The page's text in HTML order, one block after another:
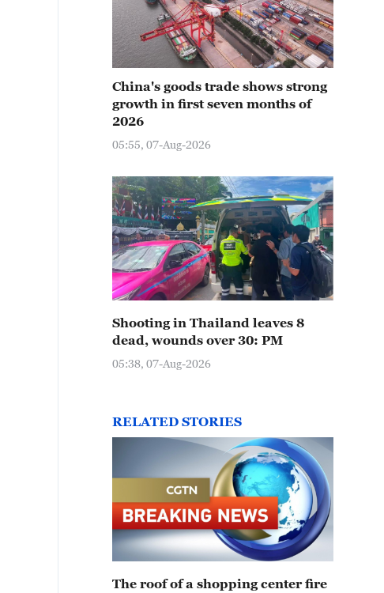
China's goods trade shows strong
growth in first seven months of
2026
05:55, 07-Aug-2026
Shooting in Thailand leaves 8
dead, wounds over 30: PM
05:38, 07-Aug-2026
RELATED STORIES
The roof of a shopping center fire